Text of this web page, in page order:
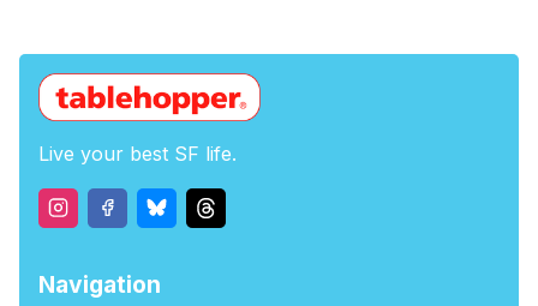
Live your best SF life.
Navigation